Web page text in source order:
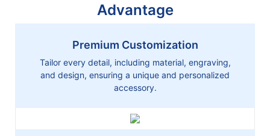
Advantage
Premium Customization
Tailor every detail, including material, engraving,
and design, ensuring a unique and personalized
accessory.